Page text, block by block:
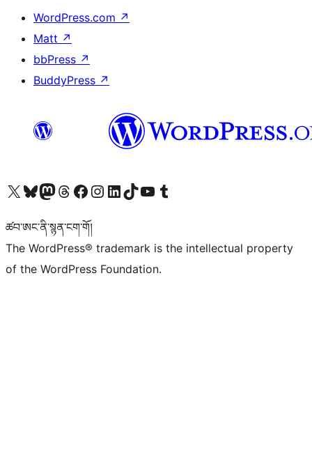
WordPress.com ↗
Matt ↗
bbPress ↗
BuddyPress ↗
Visit our X (formerly Twitter) account
Visit our Bluesky account
Visit our Mastodon account
Visit our Threads account
Visit our Facebook page
Visit our Instagram account
Visit our LinkedIn account
Visit our TikTok account
Visit our YouTube channel
Visit our Tumblr account
ཚབ་ཨང་ནི་སྙན་ངག་གོ།
The WordPress® trademark is the intellectual property
of the WordPress Foundation.